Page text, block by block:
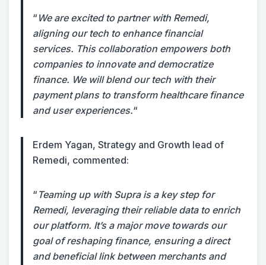
“ We are excited to partner with Remedi,
aligning our tech to enhance financial
services. This collaboration empowers both
companies to innovate and democratize
finance. We will blend our tech with their
payment plans to transform healthcare finance
and user experiences.“
Erdem Yagan, Strategy and Growth lead of
Remedi, commented:
“ Teaming up with Supra is a key step for
Remedi, leveraging their reliable data to enrich
our platform. It’s a major move towards our
goal of reshaping finance, ensuring a direct
and beneficial link between merchants and